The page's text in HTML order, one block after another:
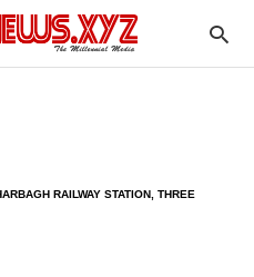
RAILWAY STATION, THREE